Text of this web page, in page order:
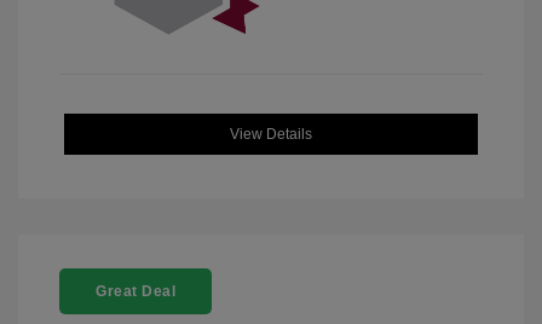
View Details
Great Deal